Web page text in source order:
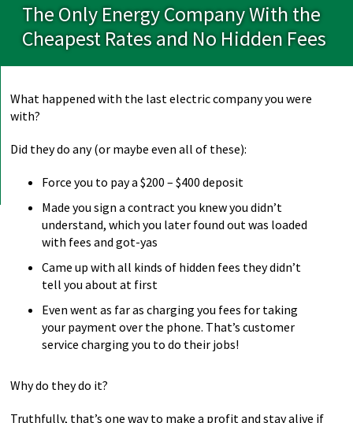
The Only Energy Company With the
Cheapest Rates and No Hidden Fees
What happened with the last electric company you were
with?
Did they do any (or maybe even all of these):
Force you to pay a $200 – $400 deposit
Made you sign a contract you knew you didn’t
understand, which you later found out was loaded
with fees and got-yas
Came up with all kinds of hidden fees they didn’t
tell you about at first
Even went as far as charging you fees for taking
your payment over the phone. That’s customer
service charging you to do their jobs!
Why do they do it?
Truthfully, that’s one way to make a profit and stay alive if